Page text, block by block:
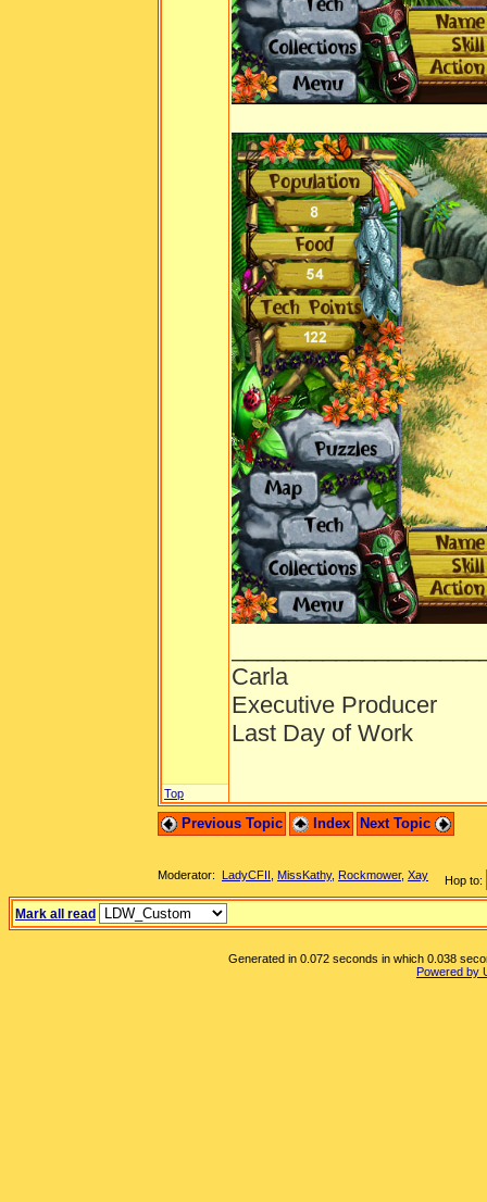
Carla
Executive Producer
Last Day of Work
Top
Previous Topic Index Next Topic
Hop to:
Moderator: LadyCFII MissKathy, Rockmower, Xay
Mark all read
Generated in 0.072 seconds in which 0.038
Powered by